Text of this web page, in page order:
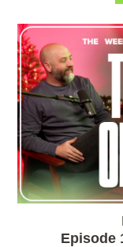
Episode